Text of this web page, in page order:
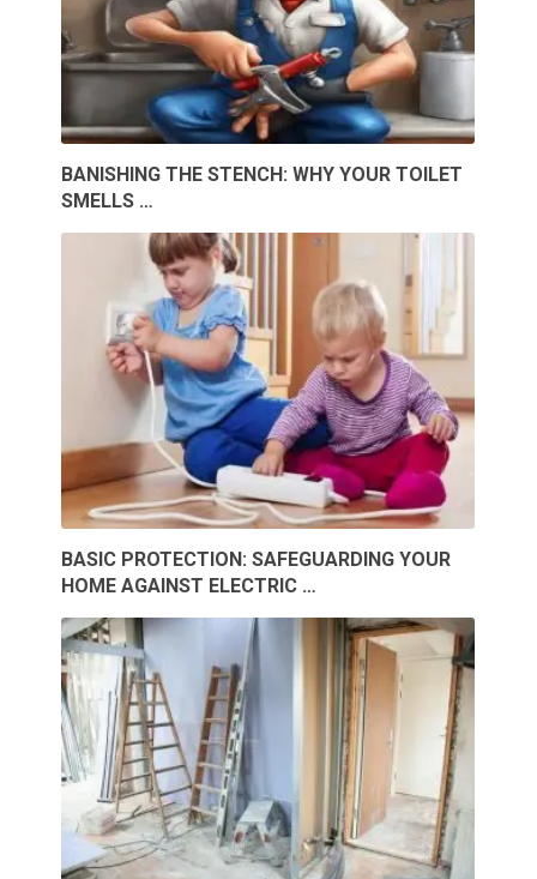
BANISHING THE STENCH: WHY YOUR TOILET
SMELLS …
BASIC PROTECTION: SAFEGUARDING YOUR
HOME AGAINST ELECTRIC …